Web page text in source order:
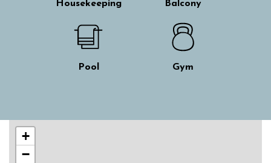
Housekeeping Balcony
Pool Gym
+
−